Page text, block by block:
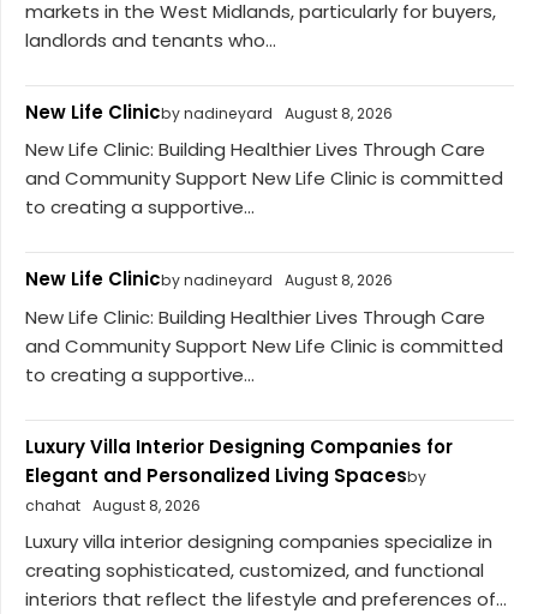
markets in the West Midlands, particularly for buyers,
landlords and tenants who...
New Life Clinicby nadineyard August 8, 2026
New Life Clinic: Building Healthier Lives Through Care
and Community Support New Life Clinic is committed
to creating a supportive...
New Life Clinicby nadineyard August 8, 2026
New Life Clinic: Building Healthier Lives Through Care
and Community Support New Life Clinic is committed
to creating a supportive...
Luxury Villa Interior Designing Companies for
Elegant and Personalized Living Spacesby
chahat August 8, 2026
Luxury villa interior designing companies specialize in
creating sophisticated, customized, and functional
interiors that reflect the lifestyle and preferences of...